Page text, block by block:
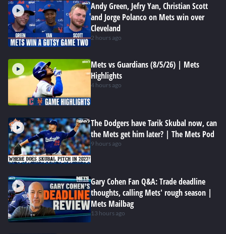
Andy Green, Jefry Yan, Christian Scott
and Jorge Polanco on Mets win over
Cleveland
2 hours ago
Mets vs Guardians (8/5/26) | Mets
Highlights
4 hours ago
The Dodgers have Tarik Skubal now, can
the Mets get him later? | The Mets Pod
9 hours ago
Gary Cohen Fan Q&A: Trade deadline
thoughts, calling Mets' rough season |
Mets Mailbag
13 hours ago